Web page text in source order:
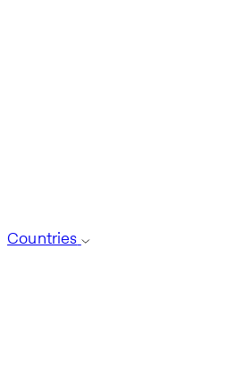
Countries